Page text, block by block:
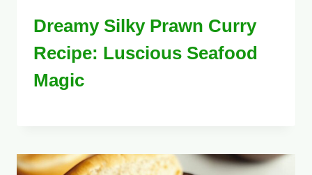
Dreamy Silky Prawn Curry
Recipe: Luscious Seafood
Magic